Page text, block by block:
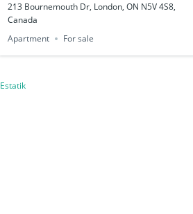
213 Bournemouth Dr, London, ON N5V 4S8,
Canada
Apartment
For sale
Estatik